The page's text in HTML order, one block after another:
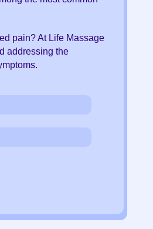
pain? At Life Massage
addressing the